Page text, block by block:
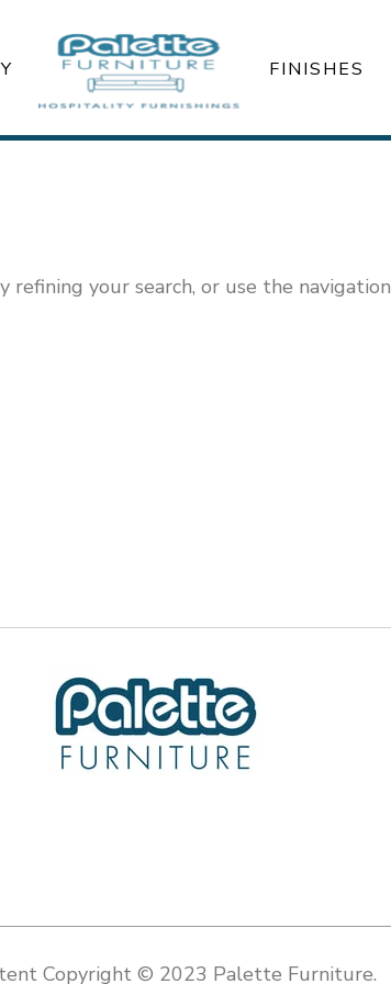
FINISHES
your search, or use the navigation
Copyright © 2023 Palette Furniture.